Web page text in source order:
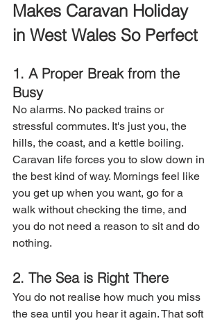
Makes Caravan Holiday
in West Wales So Perfect
1. A Proper Break from the
Busy
No alarms. No packed trains or
stressful commutes. It's just you, the
hills, the coast, and a kettle boiling.
Caravan life forces you to slow down in
the best kind of way. Mornings feel like
you get up when you want, go for a
walk without checking the time, and
you do not need a reason to sit and do
nothing.
2. The Sea is Right There
You do not realise how much you miss
the sea until you hear it again. That soft